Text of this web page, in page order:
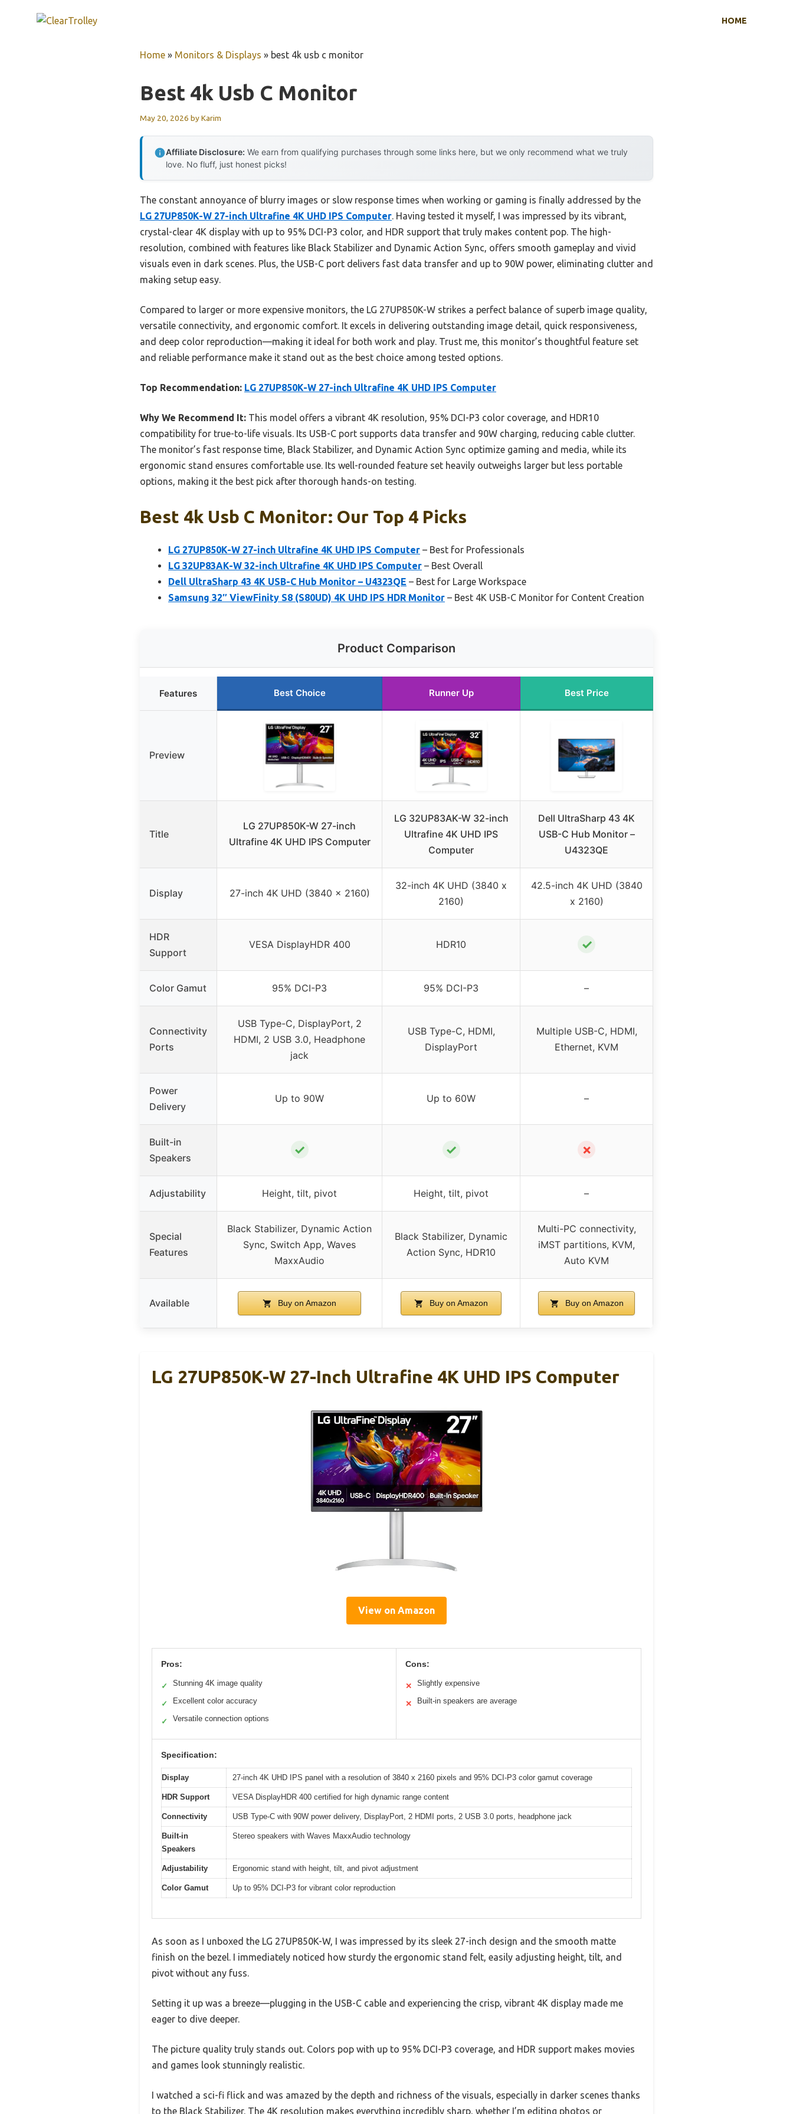
HOME
Home » Monitors & Displays » best 4k usb c monitor
Best 4k Usb C Monitor
May 20, 2026 byKarim
Affiliate Disclosure: We earn from qualifying purchases through some links here, but we only recommend what we truly
love. No fluff, just honest picks!
The constant annoyance of blurry images or slow response times when working or gaming is finally addressed by the
LG 27UP850K-W 27-inch Ultrafine 4K UHD IPS Computer. Having tested it myself, I was impressed by its vibrant,
crystal-clear 4K display with up to 95% DCI-P3 color, and HDR support that truly makes content pop. The high-
resolution, combined with features like Black Stabilizer and Dynamic Action Sync, offers smooth gameplay and vivid
visuals even in dark scenes. Plus, the USB-C port delivers fast data transfer and up to 90W power, eliminating clutter and
making setup easy.
Compared to larger or more expensive monitors, the LG 27UP850K-W strikes a perfect balance of superb image quality,
versatile connectivity, and ergonomic comfort. It excels in delivering outstanding image detail, quick responsiveness,
and deep color reproduction—making it ideal for both work and play. Trust me, this monitor’s thoughtful feature set
and reliable performance make it stand out as the best choice among tested options.
Top Recommendation: LG 27UP850K-W 27-inch Ultrafine 4K UHD IPS Computer
Why We Recommend It: This model offers a vibrant 4K resolution, 95% DCI-P3 color coverage, and HDR10
compatibility for true-to-life visuals. Its USB-C port supports data transfer and 90W charging, reducing cable clutter.
The monitor’s fast response time, Black Stabilizer, and Dynamic Action Sync optimize gaming and media, while its
ergonomic stand ensures comfortable use. Its well-rounded feature set heavily outweighs larger but less portable
options, making it the best pick after thorough hands-on testing.
Best 4k Usb C Monitor: Our Top 4 Picks
LG 27UP850K-W 27-inch Ultrafine 4K UHD IPS Computer – Best for Professionals
LG 32UP83AK-W 32-inch Ultrafine 4K UHD IPS Computer – Best Overall
Dell UltraSharp 43 4K USB-C Hub Monitor – U4323QE – Best for Large Workspace
Samsung 32″ ViewFinity S8 (S80UD) 4K UHD IPS HDR Monitor – Best 4K USB-C Monitor for Content Creation
Product Comparison
Features Best Choice Runner Up Best Price
Preview
Title
LG 27UP850K-W 27-inch
Ultrafine 4K UHD IPS Computer
LG 32UP83AK-W 32-inch
Ultrafine 4K UHD IPS
Computer
Dell UltraSharp 43 4K
USB-C Hub Monitor –
U4323QE
Display 27-inch 4K UHD (3840 x 2160)
32-inch 4K UHD (3840 x
2160)
42.5-inch 4K UHD (3840
x 2160)
HDR
Support
VESA DisplayHDR 400 HDR10 ✓
Color Gamut 95% DCI-P3 95% DCI-P3 –
Connectivity
Ports
USB Type-C, DisplayPort, 2
HDMI, 2 USB 3.0, Headphone
jack
USB Type-C, HDMI,
DisplayPort
Multiple USB-C, HDMI,
Ethernet, KVM
Power
Delivery
Up to 90W Up to 60W –
Built-in
Speakers
✓ ✓ ✗
Adjustability Height, tilt, pivot Height, tilt, pivot –
Special
Features
Black Stabilizer, Dynamic Action
Sync, Switch App, Waves
MaxxAudio
Black Stabilizer, Dynamic
Action Sync, HDR10
Multi-PC connectivity,
iMST partitions, KVM,
Auto KVM
Available Buy on Amazon Buy on Amazon Buy on Amazon
LG 27UP850K-W 27-Inch Ultrafine 4K UHD IPS Computer
View on Amazon
Pros:
✓ Stunning 4K image quality
✓ Excellent color accuracy
✓ Versatile connection options
Cons:
✕ Slightly expensive
✕ Built-in speakers are average
Specification:
Display 27-inch 4K UHD IPS panel with a resolution of 3840 x 2160 pixels and 95% DCI-P3 color gamut coverage
HDR Support VESA DisplayHDR 400 certified for high dynamic range content
Connectivity USB Type-C with 90W power delivery, DisplayPort, 2 HDMI ports, 2 USB 3.0 ports, headphone jack
Built-in
Speakers
Stereo speakers with Waves MaxxAudio technology
Adjustability Ergonomic stand with height, tilt, and pivot adjustment
Color Gamut Up to 95% DCI-P3 for vibrant color reproduction
As soon as I unboxed the LG 27UP850K-W, I was impressed by its sleek 27-inch design and the smooth matte
finish on the bezel. I immediately noticed how sturdy the ergonomic stand felt, easily adjusting height, tilt, and
pivot without any fuss.
Setting it up was a breeze—plugging in the USB-C cable and experiencing the crisp, vibrant 4K display made me
eager to dive deeper.
The picture quality truly stands out. Colors pop with up to 95% DCI-P3 coverage, and HDR support makes movies
and games look stunningly realistic.
I watched a sci-fi flick and was amazed by the depth and richness of the visuals, especially in darker scenes thanks
to the Black Stabilizer. The 4K resolution makes everything incredibly sharp, whether I’m editing photos or